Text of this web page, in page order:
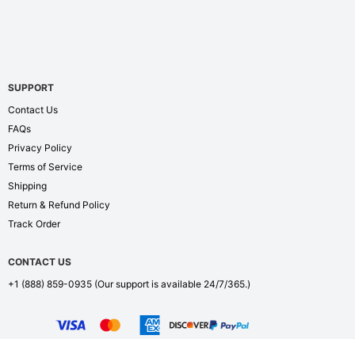
SUPPORT
Contact Us
FAQs
Privacy Policy
Terms of Service
Shipping
Return & Refund Policy
Track Order
CONTACT US
+1 (888) 859-0935 (Our support is available 24/7/365.)